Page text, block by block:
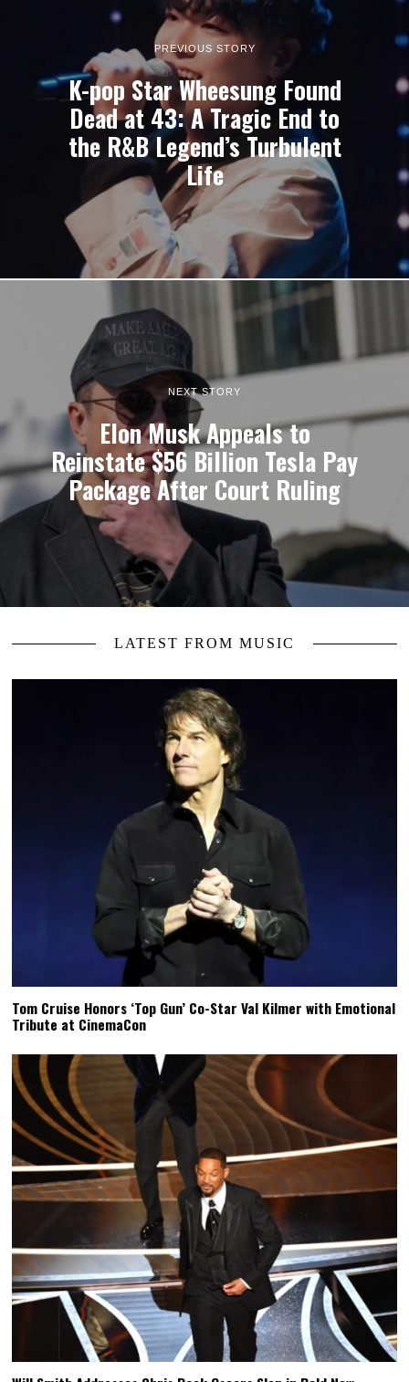
PREVIOUS STORY
K-pop Star Wheesung Found
Dead at 43: A Tragic End to
the R&B Legend’s Turbulent
Life
NEXT STORY
Elon Musk Appeals to
Reinstate $56 Billion Tesla Pay
Package After Court Ruling
LATEST FROM MUSIC
Tom Cruise Honors ‘Top Gun’ Co-Star Val Kilmer with Emotional
Tribute at CinemaCon